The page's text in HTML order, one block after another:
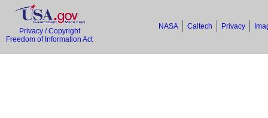
Privacy / Copyright
Freedom of Information Act
NASA Caltech Privacy